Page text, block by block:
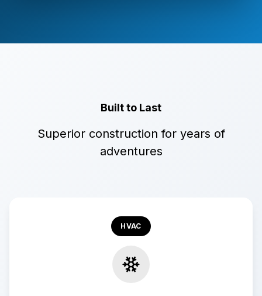
Built to Last
Superior construction for years of
adventures
HVAC